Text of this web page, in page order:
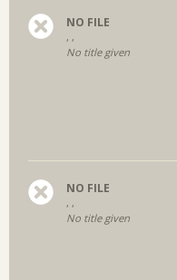
NO FILE
, ,
No title given
NO FILE
, ,
No title given